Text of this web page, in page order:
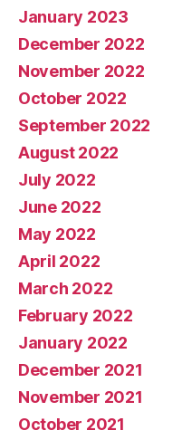
January 2023
December 2022
November 2022
October 2022
September 2022
August 2022
July 2022
June 2022
May 2022
April 2022
March 2022
February 2022
January 2022
December 2021
November 2021
October 2021